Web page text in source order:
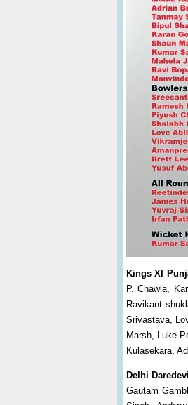
Kings XI
P. Chawla,
Ravikant
Srivastava,
Marsh, Luke
Kulasekara,
Delhi
Gautam